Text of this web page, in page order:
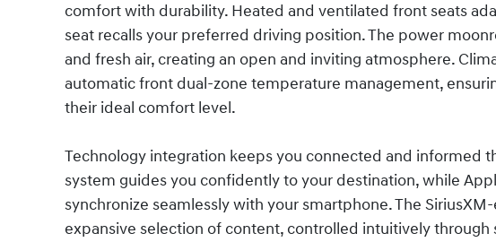
comfort with durability. Heated and ventilated front seats
seat recalls your preferred driving position. The power
and fresh air, creating an open and inviting atmosphere.
automatic front dual-zone temperature management,
their ideal comfort level.
Technology integration keeps you connected and informed
system guides you confidently to your destination, while
synchronize seamlessly with your smartphone. The
expansive selection of content, controlled intuitively